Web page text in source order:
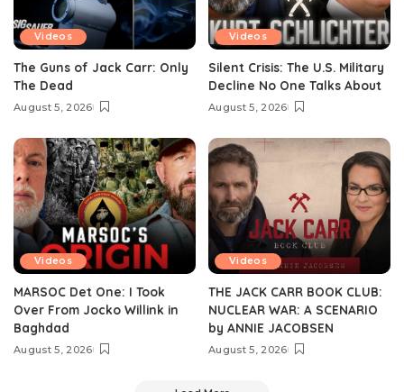
Videos
The Guns of Jack Carr: Only
The Dead
August 5, 2026
Videos
Silent Crisis: The U.S. Military
Decline No One Talks About
August 5, 2026
Videos
MARSOC Det One: I Took
Over From Jocko Willink in
Baghdad
August 5, 2026
Videos
THE JACK CARR BOOK CLUB:
NUCLEAR WAR: A SCENARIO
by ANNIE JACOBSEN
August 5, 2026